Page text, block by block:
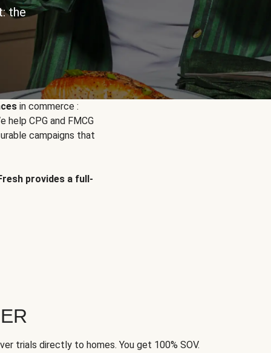
the
in commerce :
help CPG and FMCG
campaigns that
provides a full-
trials directly to homes. You get 100% SOV.